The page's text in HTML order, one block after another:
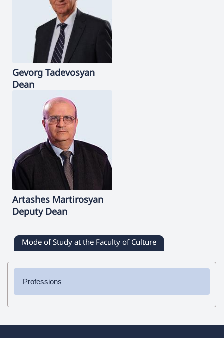
Gevorg Tadevosyan
Dean
Artashes Martirosyan
Deputy Dean
Mode of Study at the Faculty of Culture
Professions
✔ Bachelor's Degree